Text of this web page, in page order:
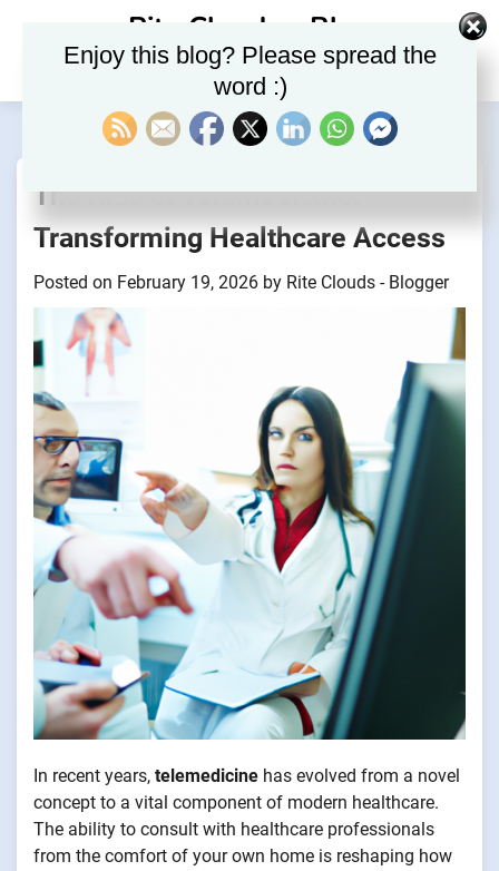
Rite Clouds – Blog
The Rise of Telemedicine:
Transforming Healthcare Access
Posted on February 19, 2026 by Rite Clouds - Blogger
In recent years, telemedicine has evolved from a novel
concept to a vital component of modern healthcare.
The ability to consult with healthcare professionals
from the comfort of your own home is reshaping how
Enjoy this blog? Please spread the
word :)